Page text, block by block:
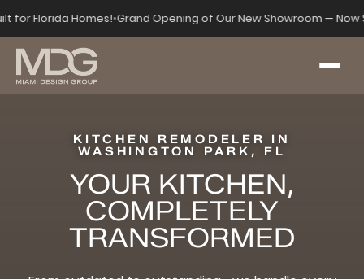
for Florida Homes!•Grand Opening of Our New Showroom —
KITCHEN REMODELER IN
WASHINGTON PARK, FL
YOUR KITCHEN,
COMPLETELY
TRANSFORMED